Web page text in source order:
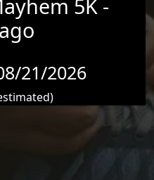
5K -
21/2026